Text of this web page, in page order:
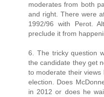
moderates from both
and right. There were
1992/96 with Perot.
preclude it from
6. The tricky question
the candidate they get
to moderate their
election. Does
in 2012 or does he